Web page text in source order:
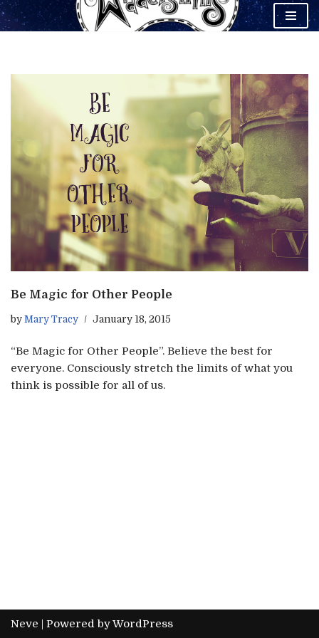
content
Be Magic for Other People
by Mary Tracy January 18, 2015
“Be Magic for Other People”. Believe the best for
everyone. Consciously stretch the limits of what you
think is possible for all of us.
Neve | Powered byWordPress